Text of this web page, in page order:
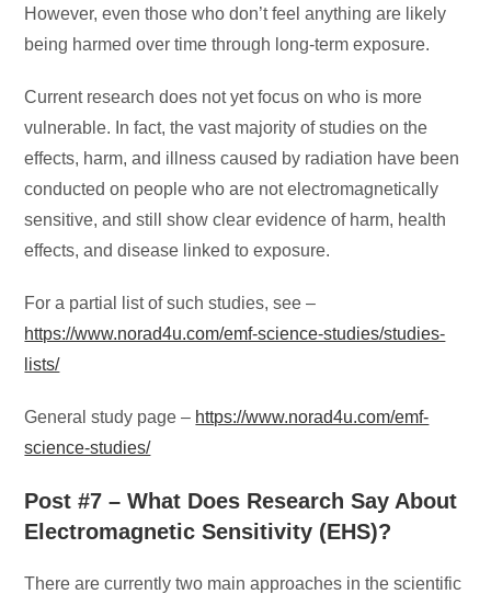
However, even those who don’t feel anything are likely
being harmed over time through long-term exposure.
Current research does not yet focus on who is more
vulnerable. In fact, the vast majority of studies on the
effects, harm, and illness caused by radiation have been
conducted on people who are not electromagnetically
sensitive, and still show clear evidence of harm, health
effects, and disease linked to exposure.
For a partial list of such studies, see –
https://www.norad4u.com/emf-science-studies/studies-
lists/
General study page – https://www.norad4u.com/emf-
science-studies/
Post #7 – What Does Research Say About
Electromagnetic Sensitivity (EHS)?
There are currently two main approaches in the scientific